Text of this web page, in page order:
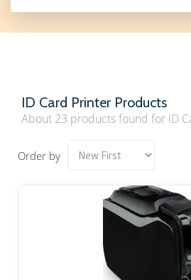
ID Card Printer Products
About 23 products found for ID
Order by